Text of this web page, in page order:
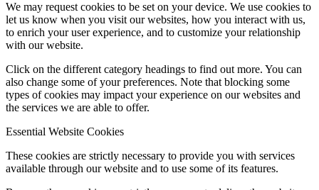
We may request cookies to be set on your device. We use cookies to
let us know when you visit our websites, how you interact with us,
to enrich your user experience, and to customize your relationship
with our website.
Click on the different category headings to find out more. You can
also change some of your preferences. Note that blocking some
types of cookies may impact your experience on our websites and
the services we are able to offer.
Essential Website Cookies
These cookies are strictly necessary to provide you with services
available through our website and to use some of its features.